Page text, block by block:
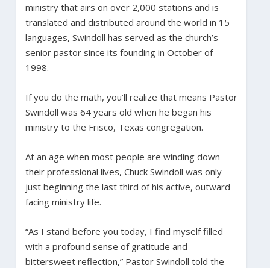
ministry that airs on over 2,000 stations and is
translated and distributed around the world in 15
languages, Swindoll has served as the church’s
senior pastor since its founding in October of
1998.
If you do the math, you’ll realize that means Pastor
Swindoll was 64 years old when he began his
ministry to the Frisco, Texas congregation.
At an age when most people are winding down
their professional lives, Chuck Swindoll was only
just beginning the last third of his active, outward
facing ministry life.
“As I stand before you today, I find myself filled
with a profound sense of gratitude and
bittersweet reflection,” Pastor Swindoll told the